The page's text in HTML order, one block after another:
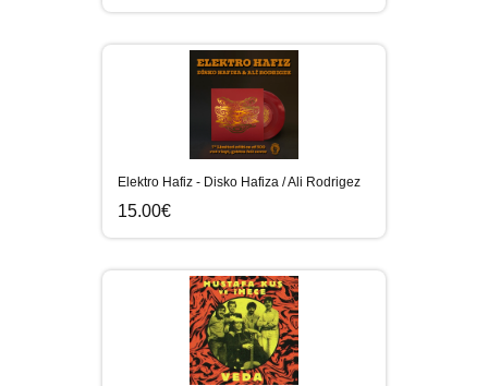
Elektro Hafiz - Disko Hafiza / Ali Rodrigez
15.00€